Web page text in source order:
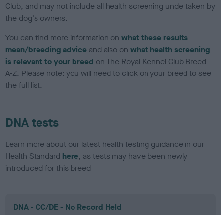
Club, and may not include all health screening undertaken by
the dog's owners.
You can find more information onwhat these results
mean/breeding advice and also onwhat health screening
is relevant to your breed on The Royal Kennel Club Breed
A-Z. Please note: you will need to click on your breed to see
the full list.
DNA tests
Learn more about our latest health testing guidance in our
Health Standard here, as tests may have been newly
introduced for this breed
DNA - CC/DE - No Record Held